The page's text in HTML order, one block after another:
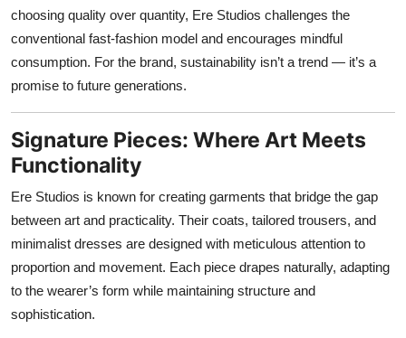
choosing quality over quantity, Ere Studios challenges the
conventional fast-fashion model and encourages mindful
consumption. For the brand, sustainability isn’t a trend — it’s a
promise to future generations.
Signature Pieces: Where Art Meets
Functionality
Ere Studios is known for creating garments that bridge the gap
between art and practicality. Their coats, tailored trousers, and
minimalist dresses are designed with meticulous attention to
proportion and movement. Each piece drapes naturally, adapting
to the wearer’s form while maintaining structure and
sophistication.